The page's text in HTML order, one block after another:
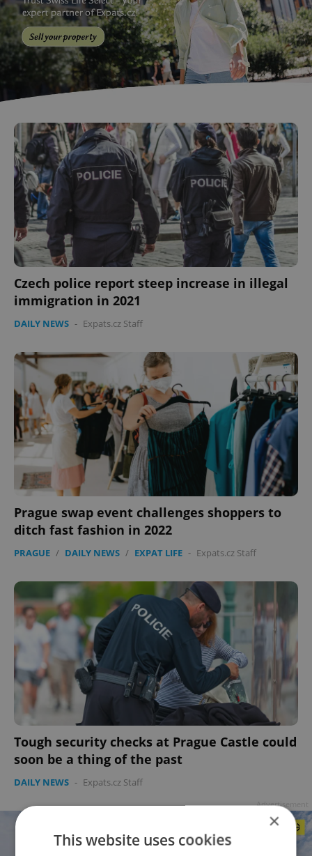
Czech police report steep increase in illegal
immigration in 2021
DAILY NEWS - Expats.cz Staff
Prague swap event challenges shoppers to
ditch fast fashion in 2022
PRAGUE / DAILY NEWS / EXPAT LIFE - Expats.cz Staff
Tough security checks at Prague Castle could
soon be a thing of the past
DAILY NEWS - Expats.cz Staff
Advertisement
×
This website uses cookies